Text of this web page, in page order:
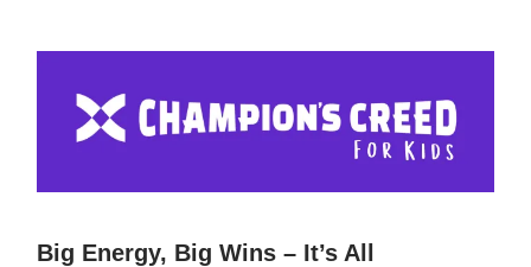
Big Energy, Big Wins – It’s All